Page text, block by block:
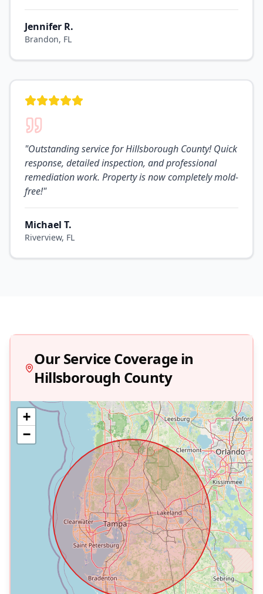
Jennifer R.
Brandon, FL
"Outstanding service for Hillsborough County! Quick
response, detailed inspection, and professional
remediation work. Property is now completely mold-
free!"
Michael T.
Riverview, FL
Our Service Coverage in
Hillsborough County
+
−